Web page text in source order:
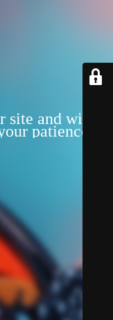
and will be
patience!